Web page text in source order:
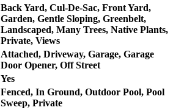
Back Yard, Cul-De-Sac, Front Yard,
Garden, Gentle Sloping, Greenbelt,
Landscaped, Many Trees, Native Plants,
Private, Views
Attached, Driveway, Garage, Garage
Door Opener, Off Street
Yes
Fenced, In Ground, Outdoor Pool, Pool
Sweep, Private